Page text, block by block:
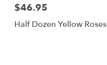
Price:
$46.95
Half Dozen Yellow Roses